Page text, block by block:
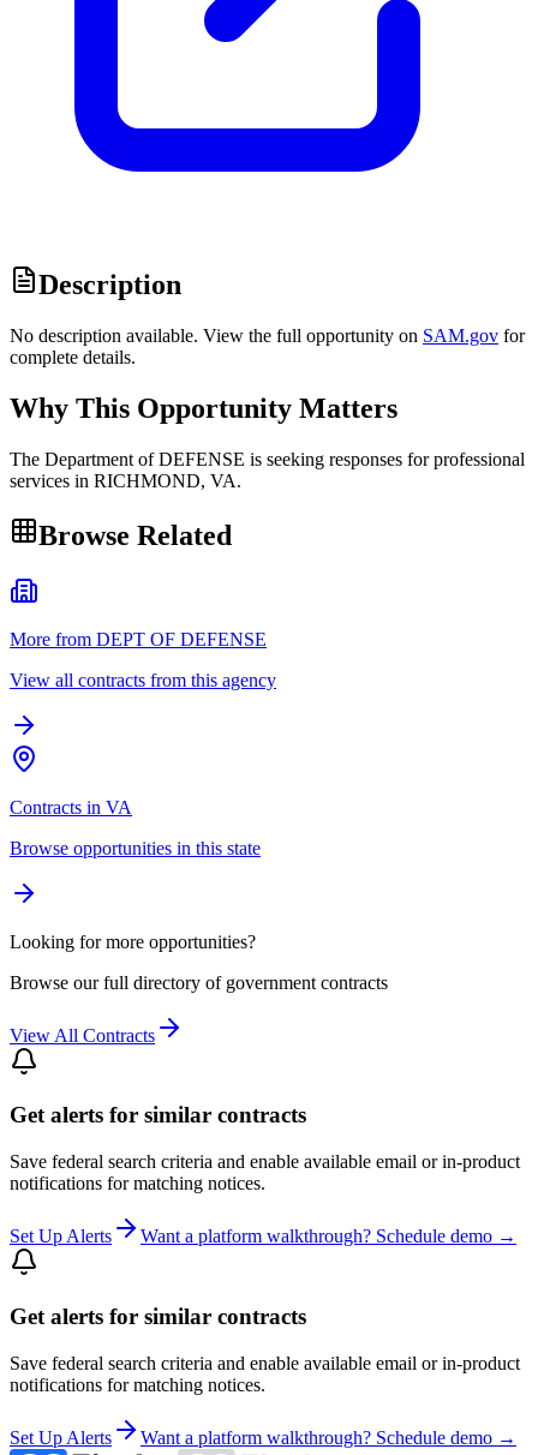
Description
No description available. View the full opportunity on SAM.gov for
complete details.
Why This Opportunity Matters
The Department of DEFENSE is seeking responses for professional
services in RICHMOND, VA.
Browse Related
More from DEPT OF DEFENSE
View all contracts from this agency
Contracts in VA
Browse opportunities in this state
Looking for more opportunities?
Browse our full directory of government contracts
View All Contracts
Get alerts for similar contracts
Save federal search criteria and enable available email or in-product
notifications for matching notices.
Set Up Alerts Want a platform walkthrough? Schedule demo →
Get alerts for similar contracts
Save federal search criteria and enable available email or in-product
notifications for matching notices.
Set Up Alerts Want a platform walkthrough? Schedule demo →